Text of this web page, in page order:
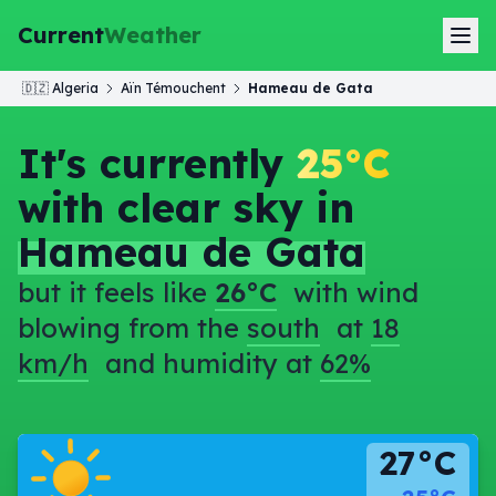
CurrentWeather
🇩🇿 Algeria Aïn Témouchent Hameau de Gata
It's currently 25°C
with clear sky in
Hameau de Gata
but it feels like 26°C with wind
blowing from the south at 18
km/h and humidity at 62%
27°C